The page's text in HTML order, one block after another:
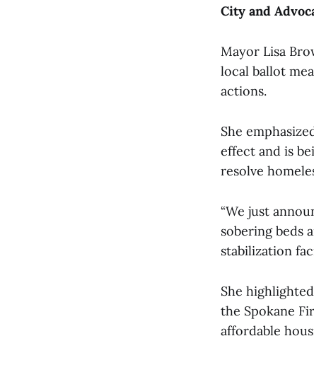
City and
Mayor Lisa
local ballot
actions.
She
effect and is
resolve
“We just
sobering beds
stabilization
She
the Spokane
affordable